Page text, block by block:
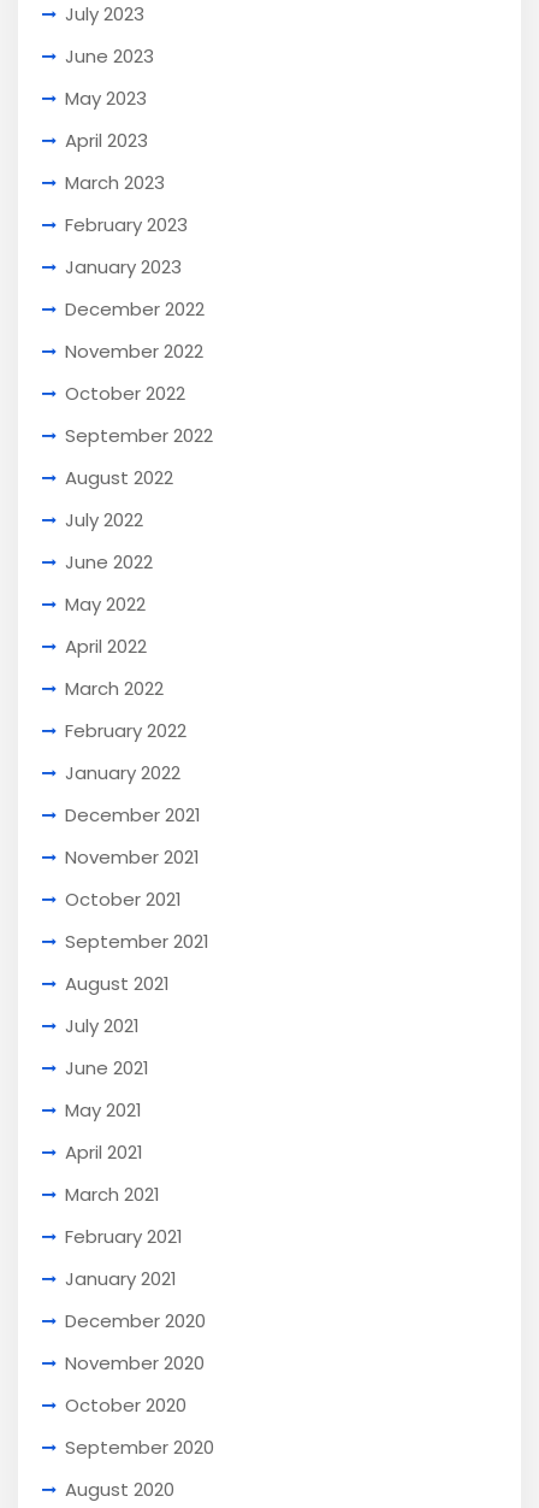
July 2023
June 2023
May 2023
April 2023
March 2023
February 2023
January 2023
December 2022
November 2022
October 2022
September 2022
August 2022
July 2022
June 2022
May 2022
April 2022
March 2022
February 2022
January 2022
December 2021
November 2021
October 2021
September 2021
August 2021
July 2021
June 2021
May 2021
April 2021
March 2021
February 2021
January 2021
December 2020
November 2020
October 2020
September 2020
August 2020